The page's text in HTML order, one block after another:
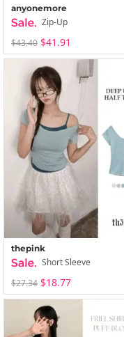
anyonemore
Zip-Up
$43.40 $41.91
thepink
Short Sleeve
$27.34 $18.77